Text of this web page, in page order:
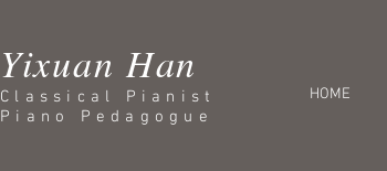
Yixuan Han
Classical Pianist
Piano Pedagogue
HOME